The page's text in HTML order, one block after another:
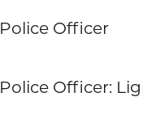
Police Officer
Police Officer: